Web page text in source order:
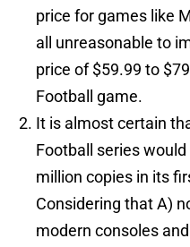
price for games like
all unreasonable to
price of $59.99 to
Football game.
It is almost certain
Football series
million copies in its
Considering that A)
modern consoles